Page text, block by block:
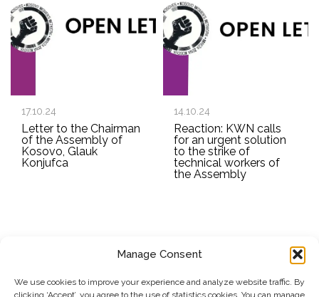
Manage Consent
We use cookies to improve your experience and analyze website traffic. By
clicking ‘Accept’, you agree to the use of statistics cookies. You can manage
17.10.24
Letter to the Chairman
of the Assembly of
Kosovo, Glauk
Konjufca
14.10.24
Reaction: KWN calls
for an urgent solution
to the strike of
technical workers of
the Assembly